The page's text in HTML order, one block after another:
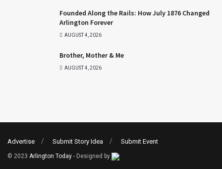
Founded Along the Rails: How July 1876 Changed
Arlington Forever
AUGUST 4, 2026
Brother, Mother & Me
AUGUST 4, 2026
Advertise Submit Story Idea Submit Event
© 2023 Arlington Today - Designed by